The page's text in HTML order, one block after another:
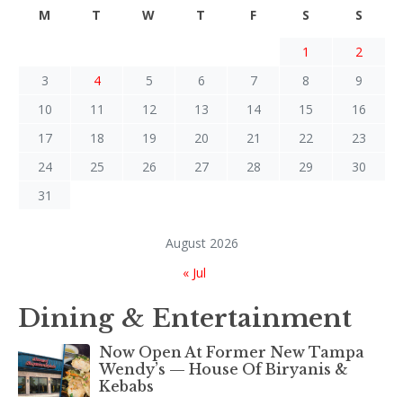
August 2026
M T W T F S S
1
2
3
4 5 6 7 8
9
10
11 12 13 14 15
16
17
18 19 20 21 22
23
24
25 26 27 28 29
30
31
« Jul
Dining & Entertainment
Now Open At Former New Tampa
Wendy’s — House Of Biryanis &
Kebabs